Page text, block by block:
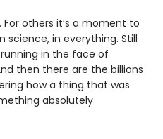
For others it’s a moment to
science, in everything. Still
in the face of
then there are the billions
how a thing that was
absolutely